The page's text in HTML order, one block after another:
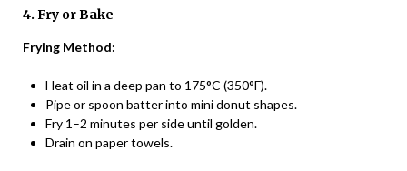
4. Fry or Bake
Frying Method:
Heat oil in a deep pan to 175°C (350°F).
Pipe or spoon batter into mini donut shapes.
Fry 1–2 minutes per side until golden.
Drain on paper towels.